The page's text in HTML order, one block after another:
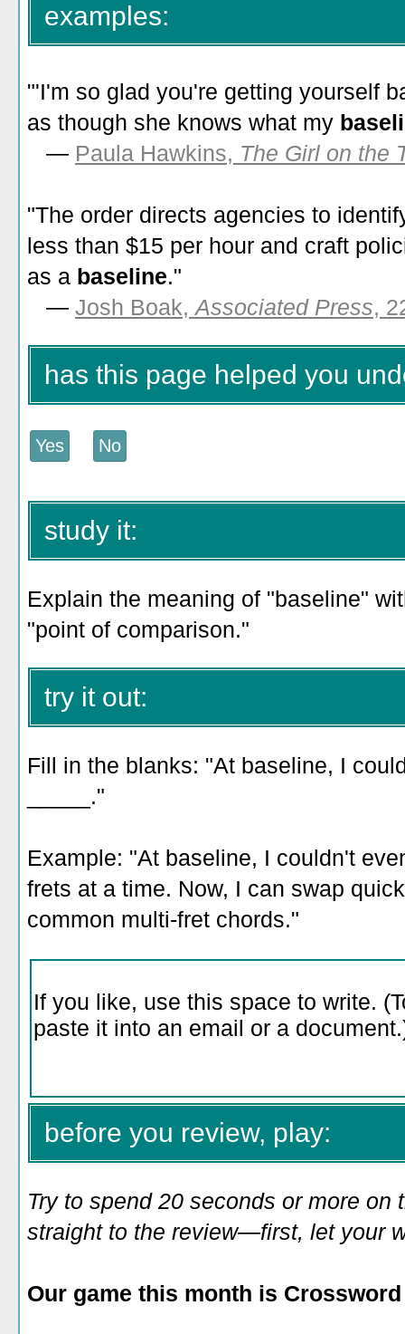
examples:
"'I'm so glad you're getting yourself
as though she knows what my
— Paula Hawkins, The Girl on the
"The order directs agencies to
less than $15 per hour and craft
as a baseline."
— Josh Boak,Associated Press,
has this page helped you
study it:
Explain the meaning of "baseline"
"point of comparison."
try it out:
Fill in the blanks: "At baseline, I
_____."
Example: "At baseline, I couldn't
frets at a time. Now, I can swap
common multi-fret chords."
before you review, play:
Try to spend 20 seconds or more on
straight to the review—first, let your
Our game this month is